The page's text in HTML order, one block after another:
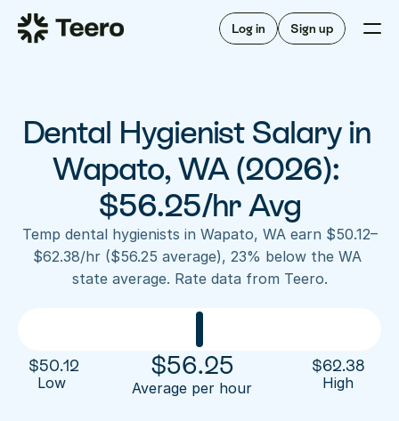
Log in Sign up
Staffing for offices
Staffing for DSOs
A/R automation
Insurance verification
FAQ
For hygienists
How Teero works
Find shifts
FAQ
About Teero
Our story
Sign up now
Dental Hygienist Salary in
Wapato, WA (2026):
$56.25/hr Avg
Temp dental hygienists in Wapato, WA earn $50.12–
$62.38/hr ($56.25 average), 23% below the WA
state average. Rate data from Teero.
$50.12
Low
$56.25
Average per hour
$62.38
High
Staffing for DSOs
For hygienists
FAQ
Our story
Blog
Contact us